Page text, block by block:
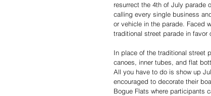
resurrect the 4th of July parade
calling every single business
or vehicle in the parade. Faced
traditional street parade in
In place of the traditional street
canoes, inner tubes, and flat
All you have to do is show up
encouraged to decorate their
Bogue Flats where participants